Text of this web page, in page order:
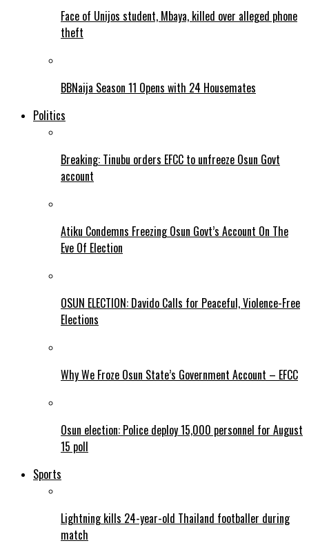
Face of Unijos student, Mbaya, killed over alleged phone
theft
BBNaija Season 11 Opens with 24 Housemates
Politics
Breaking: Tinubu orders EFCC to unfreeze Osun Govt
account
Atiku Condemns Freezing Osun Govt’s Account On The
Eve Of Election
OSUN ELECTION: Davido Calls for Peaceful, Violence-Free
Elections
Why We Froze Osun State’s Government Account – EFCC
Osun election: Police deploy 15,000 personnel for August
15 poll
Sports
Lightning kills 24-year-old Thailand footballer during
match